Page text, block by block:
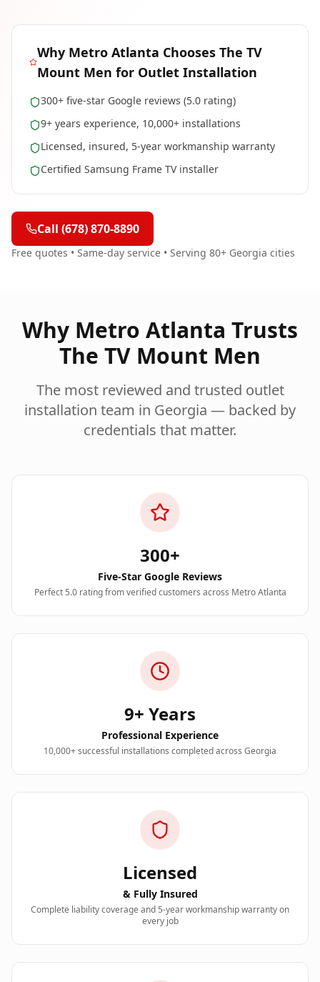
Why Metro Atlanta Chooses The TV
Mount Men for Outlet Installation
300+ five-star Google reviews (5.0 rating)
9+ years experience, 10,000+ installations
Licensed, insured, 5-year workmanship warranty
Certified Samsung Frame TV installer
Call (678) 870-8890
Free quotes • Same-day service • Serving 80+ Georgia cities
Why Metro Atlanta Trusts
The TV Mount Men
The most reviewed and trusted outlet
installation team in Georgia — backed by
credentials that matter.
300+
Five-Star Google Reviews
Perfect 5.0 rating from verified customers across Metro Atlanta
9+ Years
Professional Experience
10,000+successful installations completed across Georgia
Licensed
& Fully Insured
Complete liability coverage and 5-year workmanship warranty on
every job